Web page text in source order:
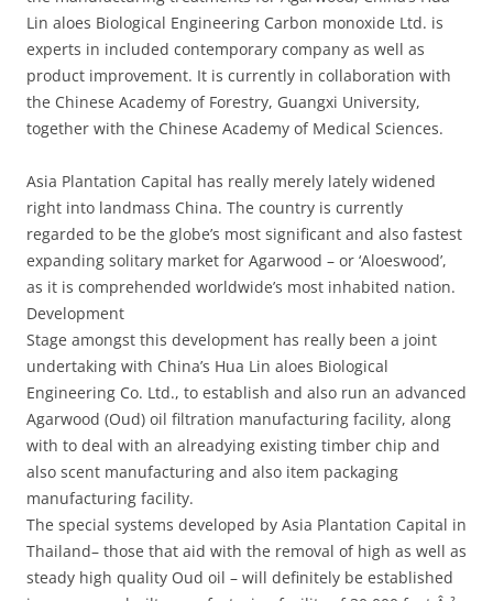
Lin aloes Biological Engineering Carbon monoxide Ltd. is
experts in included contemporary company as well as
product improvement. It is currently in collaboration with
the Chinese Academy of Forestry, Guangxi University,
together with the Chinese Academy of Medical Sciences.
Asia Plantation Capital has really merely lately widened
right into landmass China. The country is currently
regarded to be the globe’s most significant and also fastest
expanding solitary market for Agarwood – or ‘Aloeswood’,
as it is comprehended worldwide’s most inhabited nation.
Development
Stage amongst this development has really been a joint
undertaking with China’s Hua Lin aloes Biological
Engineering Co. Ltd., to establish and also run an advanced
Agarwood (Oud) oil filtration manufacturing facility, along
with to deal with an alreadying existing timber chip and
also scent manufacturing and also item packaging
manufacturing facility.
The special systems developed by Asia Plantation Capital in
Thailand– those that aid with the removal of high as well as
steady high quality Oud oil – will definitely be established